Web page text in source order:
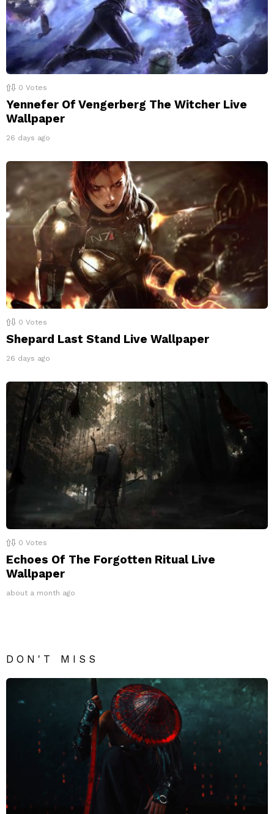
0 Votes
Yennefer Of Vengerberg The Witcher Live
Wallpaper
26 days ago
0 Votes
Shepard Last Stand Live Wallpaper
26 days ago
0 Votes
Echoes Of The Forgotten Ritual Live
Wallpaper
about a month ago
DON'T MISS